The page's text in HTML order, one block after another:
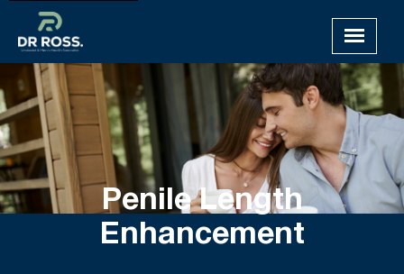
Penile Length
Enhancement